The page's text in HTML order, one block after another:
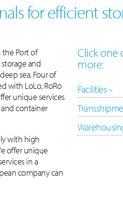
for efficient
the Port of
and
sea. Four of
with LoLo, RoRo
unique services
container
with high
offer unique
in a
company can
Click one
more:
Facilities